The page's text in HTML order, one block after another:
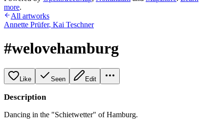
more.
All artworks
Annette Prüfer, Kai Teschner
#welovehamburg
Like Seen Edit
Description
Dancing in the "Schietwetter" of Hamburg.